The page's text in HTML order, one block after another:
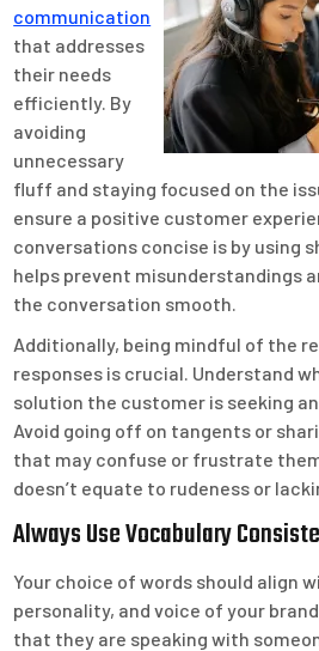
communication
that addresses
their needs
efficiently. By
avoiding
unnecessary
fluff and staying focused on the
ensure a positive customer
conversations concise is by using
helps prevent misunderstandings
the conversation smooth.
Additionally, being mindful of the
responses is crucial. Understand
solution the customer is seeking
Avoid going off on tangents or
that may confuse or frustrate
doesn’t equate to rudeness or
Always Use Vocabulary
Your choice of words should align
personality, and voice of your
that they are speaking with